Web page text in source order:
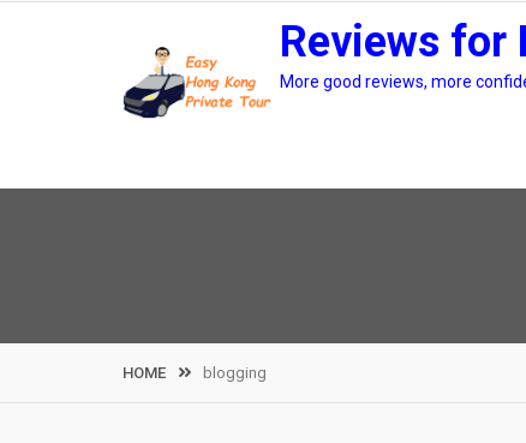
Reviews for
More good reviews, more
HOME blogging